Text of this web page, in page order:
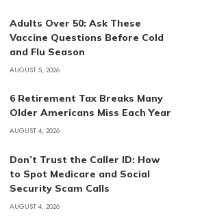
Adults Over 50: Ask These
Vaccine Questions Before Cold
and Flu Season
AUGUST 5, 2026
6 Retirement Tax Breaks Many
Older Americans Miss Each Year
AUGUST 4, 2026
Don’t Trust the Caller ID: How
to Spot Medicare and Social
Security Scam Calls
AUGUST 4, 2026